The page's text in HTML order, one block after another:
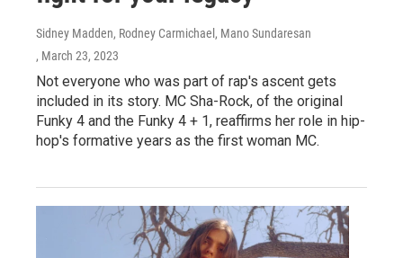
Sidney Madden, Rodney Carmichael, Mano Sundaresan
, March 23, 2023
Not everyone who was part of rap's ascent gets
included in its story. MC Sha-Rock, of the original
Funky 4 and the Funky 4 + 1, reaffirms her role in hip-
hop's formative years as the first woman MC.